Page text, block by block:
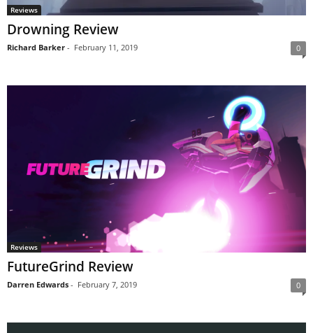
Reviews
Drowning Review
Richard Barker - February 11, 2019 0
Reviews
FutureGrind Review
Darren Edwards - February 7, 2019 0